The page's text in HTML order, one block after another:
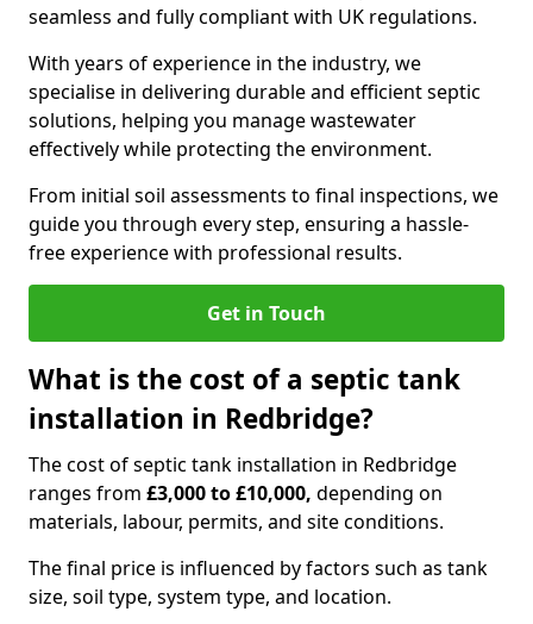
seamless and fully compliant with UK regulations.
With years of experience in the industry, we
specialise in delivering durable and efficient septic
solutions, helping you manage wastewater
effectively while protecting the environment.
From initial soil assessments to final inspections, we
guide you through every step, ensuring a hassle-
free experience with professional results.
Get in Touch
What is the cost of a septic tank
installation in Redbridge?
The cost of septic tank installation in Redbridge
ranges from £3,000 to £10,000, depending on
materials, labour, permits, and site conditions.
The final price is influenced by factors such as tank
size, soil type, system type, and location.